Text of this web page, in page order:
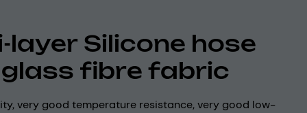
layer Silicone hose
fibre fabric
very good temperature resistance, very good low-